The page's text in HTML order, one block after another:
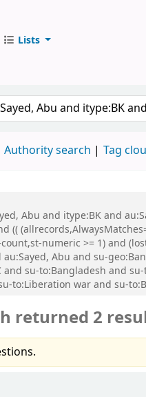
Lists
by keyword
Authority search Tag
Abu and itype:BK and
((
numeric >= 1) and
Abu and su-
and su-to:Bangladesh and
to:Liberation war and su-
returned 2